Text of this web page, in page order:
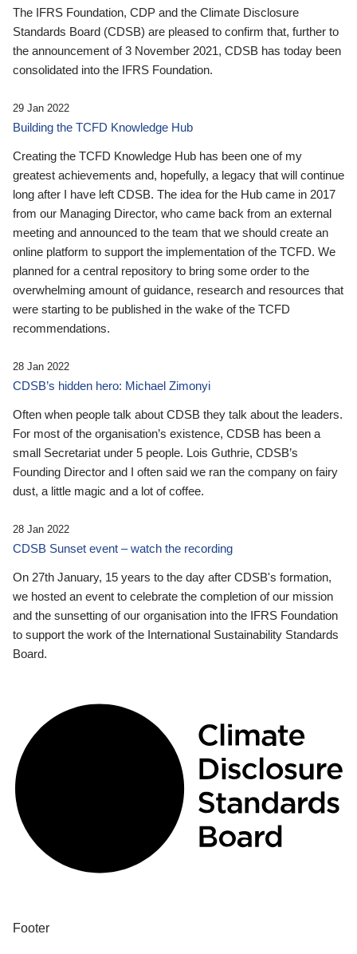
The IFRS Foundation, CDP and the Climate Disclosure
Standards Board (CDSB) are pleased to confirm that, further to
the announcement of 3 November 2021, CDSB has today been
consolidated into the IFRS Foundation.
29 Jan 2022
Building the TCFD Knowledge Hub
Creating the TCFD Knowledge Hub has been one of my
greatest achievements and, hopefully, a legacy that will continue
long after I have left CDSB. The idea for the Hub came in 2017
from our Managing Director, who came back from an external
meeting and announced to the team that we should create an
online platform to support the implementation of the TCFD. We
planned for a central repository to bring some order to the
overwhelming amount of guidance, research and resources that
were starting to be published in the wake of the TCFD
recommendations.
28 Jan 2022
CDSB’s hidden hero: Michael Zimonyi
Often when people talk about CDSB they talk about the leaders.
For most of the organisation’s existence, CDSB has been a
small Secretariat under 5 people. Lois Guthrie, CDSB’s
Founding Director and I often said we ran the company on fairy
dust, a little magic and a lot of coffee.
28 Jan 2022
CDSB Sunset event – watch the recording
On 27th January, 15 years to the day after CDSB's formation,
we hosted an event to celebrate the completion of our mission
and the sunsetting of our organisation into the IFRS Foundation
to support the work of the International Sustainability Standards
Board.
Footer